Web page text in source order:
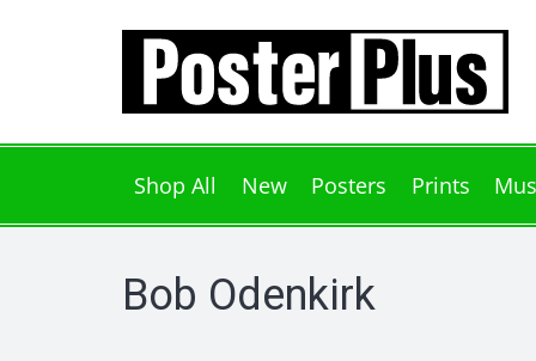
Shop All New Posters Prints
Bob Odenkirk